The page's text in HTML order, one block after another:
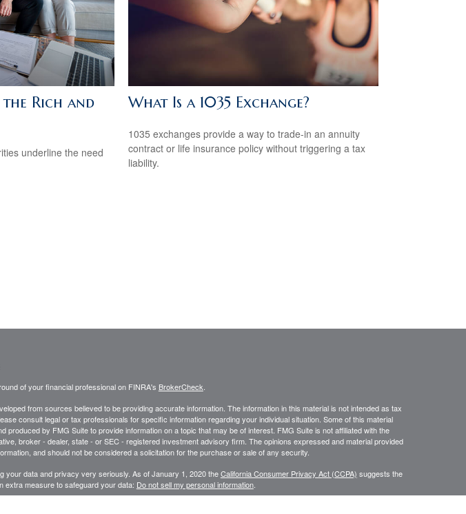
the Rich and
underline the need
What Is a 1035 Exchange?
1035 exchanges provide a way to trade-in an annuity
contract or life insurance policy without triggering a tax
liability.
of your financial professional on FINRA's BrokerCheck
from sources believed to be providing accurate information. The information in this material is not intended as tax
consult legal or tax professionals for specific information regarding your individual situation. Some of this material
produced by FMG Suite to provide information on a topic that may be of interest. FMG Suite is not affiliated with the
broker - dealer, state - or SEC - registered investment advisory firm. The opinions expressed and material provided
and should not be considered a solicitation for the purchase or sale of any security.
your data and privacy very seriously. As of January 1, 2020 theCalifornia Consumer Privacy Act (CCPA) suggests the
extra measure to safeguard your data: Do not sell my personal information.